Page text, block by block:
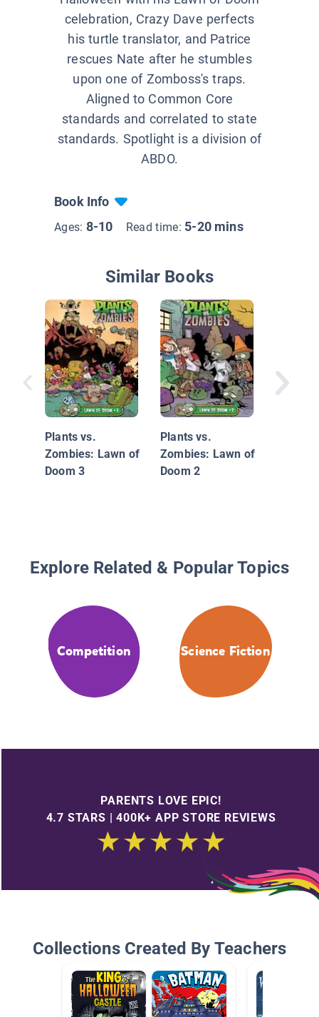
celebration, Crazy Dave perfects
his turtle translator, and Patrice
rescues Nate after he stumbles
upon one of Zomboss's traps.
Aligned to Common Core
standards and correlated to state
standards. Spotlight is a division of
ABDO.
Book Info
Ages: 8-10 Read time: 5-20 mins
Similar Books
Plants vs.
Zombies: Lawn of
Doom 3
Plants vs.
Zombies: Lawn of
Doom 2
Explore Related & Popular Topics
Competition Science Fiction
PARENTS LOVE EPIC!
4.7 STARS | 400K+ APP STORE REVIEWS
Collections Created By Teachers